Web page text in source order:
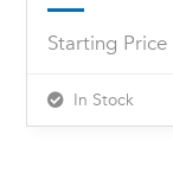
Starting Price
In Stock